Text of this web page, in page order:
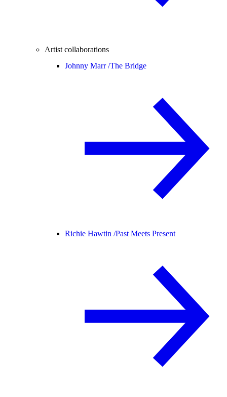
Artist collaborations
Johnny Marr /The Bridge
Richie Hawtin /Past Meets Present